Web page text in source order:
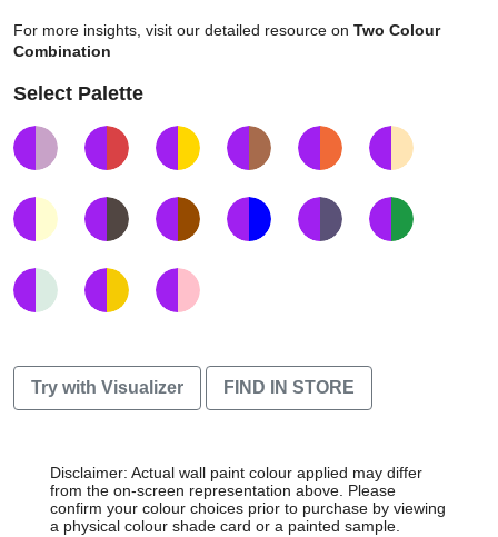
For more insights, visit our detailed resource on Two Colour
Combination
Select Palette
Try with Visualizer FIND IN STORE
Disclaimer: Actual wall paint colour applied may differ
from the on-screen representation above. Please
confirm your colour choices prior to purchase by viewing
a physical colour shade card or a painted sample.